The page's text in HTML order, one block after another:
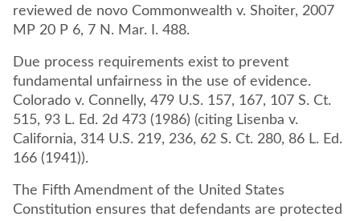
reviewed de novo Commonwealth v. Shoiter, 2007
MP 20 P 6, 7 N. Mar. I. 488.
Due process requirements exist to prevent
fundamental unfairness in the use of evidence.
Colorado v. Connelly, 479 U.S. 157, 167, 107 S. Ct.
515, 93 L. Ed. 2d 473 (1986) (citing Lisenba v.
California, 314 U.S. 219, 236, 62 S. Ct. 280, 86 L. Ed.
166 (1941)).
The Fifth Amendment of the United States
Constitution ensures that defendants are protected